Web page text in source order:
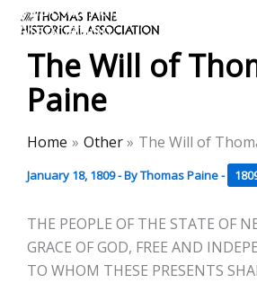
Skip
content
Thomas Paine Historical
Association
The Will of
Paine
Home Other The Will of
January 18, 1809- ByThomas Paine-
THE PEOPLE OF THE STATE OF
GRACE OF GOD, FREE AND
TO WHOM THESE PRESENTS